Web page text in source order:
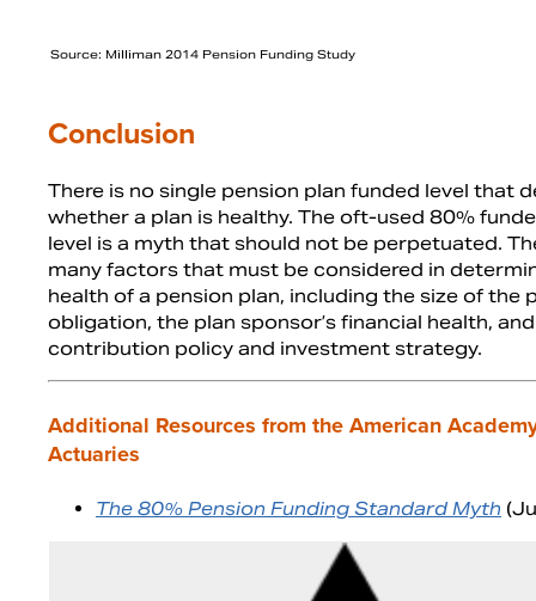
Source: Milliman 2014 Pension Funding Study
Conclusion
There is no single pension plan funded level that
whether a plan is healthy. The oft-used 80%
level is a myth that should not be perpetuated.
many factors that must be considered in
health of a pension plan, including the size of the
obligation, the plan sponsor’s financial health, and
contribution policy and investment strategy.
Additional Resources from the American
Actuaries
The 80% Pension Funding Standard Myth